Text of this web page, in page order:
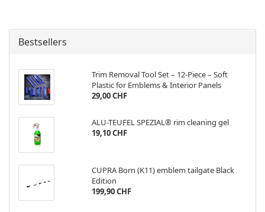
Bestsellers
Trim Removal Tool Set – 12-Piece – Soft
Plastic for Emblems & Interior Panels
29,00 CHF
ALU-TEUFEL SPEZIAL® rim cleaning gel
19,10 CHF
CUPRA Born (K11) emblem tailgate Black
Edition
199,90 CHF